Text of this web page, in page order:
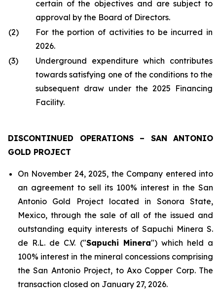
certain of the objectives and are subject to
approval by the Board of Directors.
(2)
For the portion of activities to be incurred in
2026.
(3)
Underground expenditure which contributes
towards satisfying one of the conditions to the
subsequent draw under the 2025 Financing
Facility.
DISCONTINUED OPERATIONS – SAN ANTONIO
GOLD PROJECT
On November 24, 2025, the Company entered into
an agreement to sell its 100% interest in the San
Antonio Gold Project located in Sonora State,
Mexico, through the sale of all of the issued and
outstanding equity interests of Sapuchi Minera S.
de R.L. de C.V. ("Sapuchi Minera") which held a
100% interest in the mineral concessions comprising
the San Antonio Project, to Axo Copper Corp. The
transaction closed on January 27, 2026.